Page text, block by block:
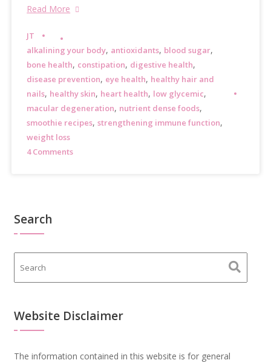
Read More
JT
alkalining your body, antioxidants, blood sugar,
bone health, constipation, digestive health,
disease prevention, eye health, healthy hair and
nails, healthy skin, heart health, low glycemic,
macular degeneration, nutrient dense foods,
smoothie recipes,strengthening immune function,
weight loss
4 Comments
Search
Website Disclaimer
The information contained in this website is for general